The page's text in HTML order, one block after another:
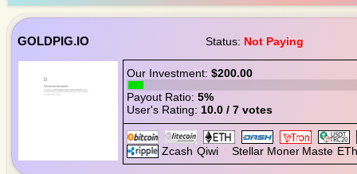
GOLDPIG.IO Status: Not Paying
Our Investment: $200.00
Payout Ratio: 5%
User's Rating: 10.0 / 7 votes